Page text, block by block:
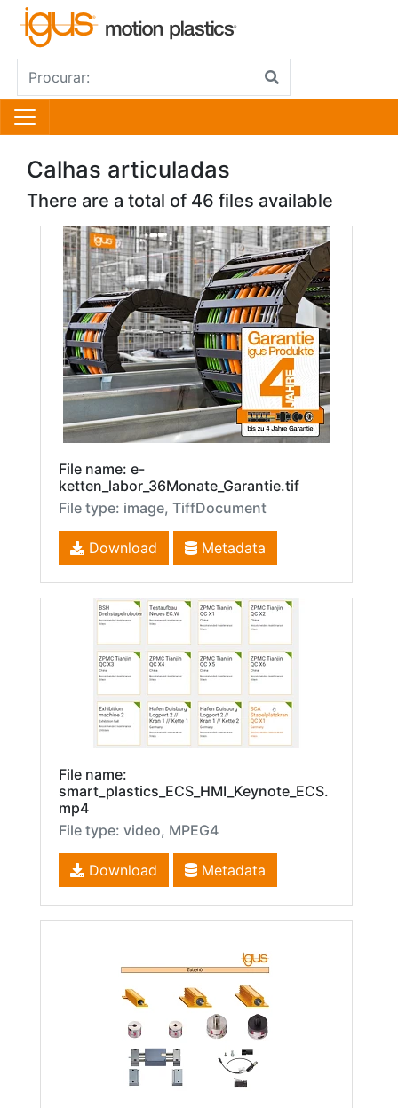
Calhas articuladas
There are a total of 46 files available
File name: e-
ketten_labor_36Monate_Garantie.tif
File type: image, TiffDocument
Download Metadata
File name:
smart_plastics_ECS_HMI_Keynote_ECS.
mp4
File type: video, MPEG4
Download Metadata